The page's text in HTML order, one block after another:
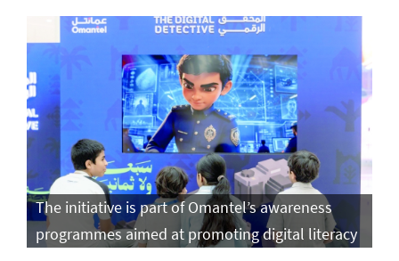
The initiative is part of Omantel’s awareness
programmes aimed at promoting digital literacy